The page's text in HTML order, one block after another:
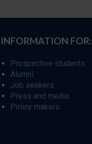
INFORMATION FOR:
Prospective students
Alumni
Job seekers
Press and media
Policy makers